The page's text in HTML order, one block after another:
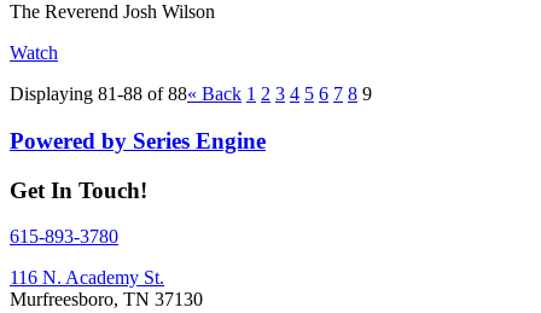
The Reverend Josh Wilson
Watch
Displaying 81-88 of 88« Back 1 2 3 4 5 6 7 8 9
Powered by Series Engine
Get In Touch!
615-893-3780
116 N. Academy St.
Murfreesboro, TN 37130